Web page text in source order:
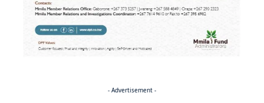
- Advertisement -